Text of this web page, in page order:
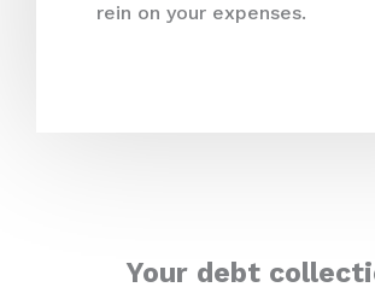
rein on your expenses.
Your debt